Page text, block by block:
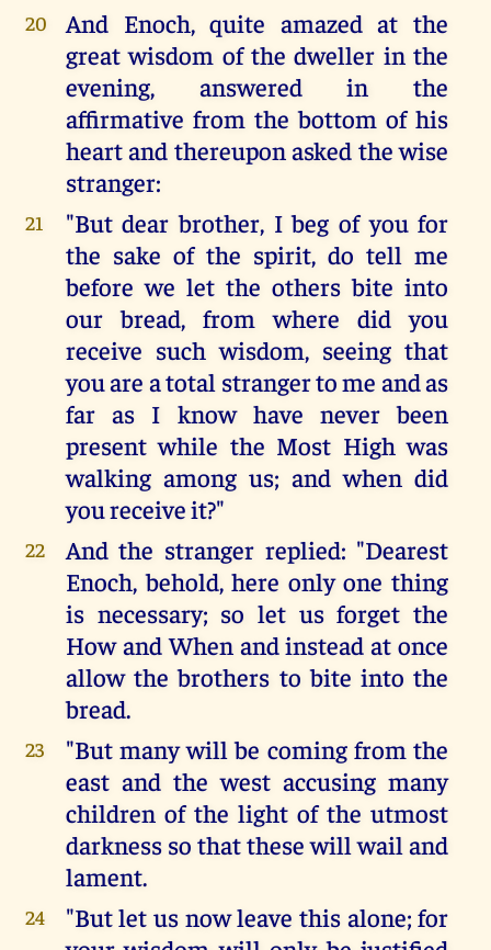
20
And Enoch, quite amazed at the
great wisdom of the dweller in the
evening, answered in the
affirmative from the bottom of his
heart and thereupon asked the wise
stranger:
21
"But dear brother, I beg of you for
the sake of the spirit, do tell me
before we let the others bite into
our bread, from where did you
receive such wisdom, seeing that
you are a total stranger to me and as
far as I know have never been
present while the Most High was
walking among us; and when did
you receive it?"
22
And the stranger replied: "Dearest
Enoch, behold, here only one thing
is necessary; so let us forget the
How and When and instead at once
allow the brothers to bite into the
bread.
23
"But many will be coming from the
east and the west accusing many
children of the light of the utmost
darkness so that these will wail and
lament.
24
"But let us now leave this alone; for